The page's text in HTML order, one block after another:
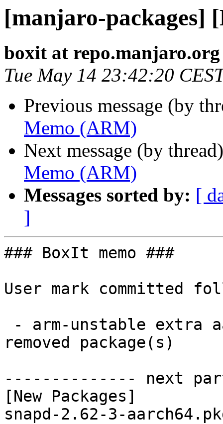
[manjaro-packages]
boxit at repo.manjaro.org
Tue May 14 23:42:20
Previous message (by
Memo (ARM)
Next message (by
Memo (ARM)
Messages sorted by: [
]
### BoxIt memo ###
User mark committed
removed package(s)
-------------- next
[New Packages]
snapd-2.62-3-